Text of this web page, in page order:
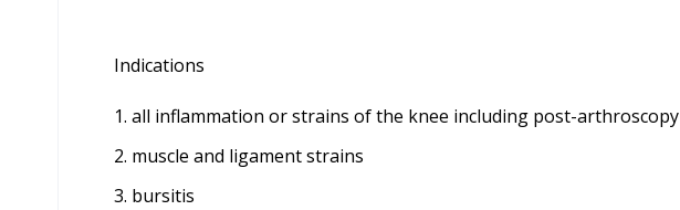
Indications
all inflammation or strains of the knee including post-
muscle and ligament strains
bursitis